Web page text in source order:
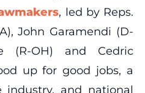
, led by Reps.
John Garamendi (D-
(R-OH) and Cedric
up for good jobs, a
industry, and national